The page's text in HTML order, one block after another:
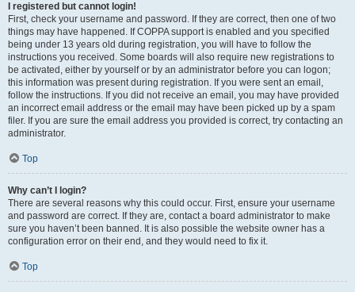
I registered but cannot login!
First, check your username and password. If they are correct, then one of two
things may have happened. If COPPA support is enabled and you specified
being under 13 years old during registration, you will have to follow the
instructions you received. Some boards will also require new registrations to
be activated, either by yourself or by an administrator before you can logon;
this information was present during registration. If you were sent an email,
follow the instructions. If you did not receive an email, you may have provided
an incorrect email address or the email may have been picked up by a spam
filer. If you are sure the email address you provided is correct, try contacting an
administrator.
Top
Why can’t I login?
There are several reasons why this could occur. First, ensure your username
and password are correct. If they are, contact a board administrator to make
sure you haven’t been banned. It is also possible the website owner has a
configuration error on their end, and they would need to fix it.
Top